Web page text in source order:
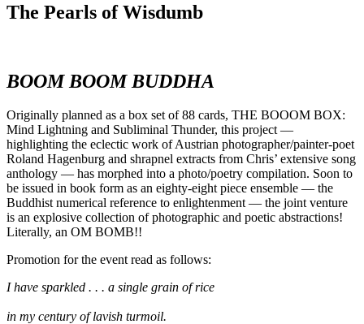
The Pearls of Wisdumb
BOOM BOOM BUDDHA
Originally planned as a box set of 88 cards, THE BOOOM BOX:
Mind Lightning and Subliminal Thunder, this project —
highlighting the eclectic work of Austrian photographer/painter-poet
Roland Hagenburg and shrapnel extracts from Chris’ extensive song
anthology — has morphed into a photo/poetry compilation. Soon to
be issued in book form as an eighty-eight piece ensemble — the
Buddhist numerical reference to enlightenment — the joint venture
is an explosive collection of photographic and poetic abstractions!
Literally, an OM BOMB!!
Promotion for the event read as follows:
I have sparkled . . . a single grain of rice
in my century of lavish turmoil.